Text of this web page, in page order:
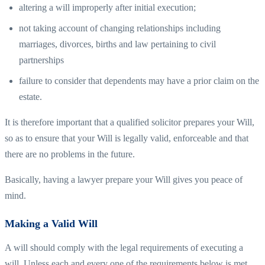
altering a will improperly after initial execution;
not taking account of changing relationships including
marriages, divorces, births and law pertaining to civil
partnerships
failure to consider that dependents may have a prior claim on the
estate.
It is therefore important that a qualified solicitor prepares your Will,
so as to ensure that your Will is legally valid, enforceable and that
there are no problems in the future.
Basically, having a lawyer prepare your Will gives you peace of
mind.
Making a Valid Will
A will should comply with the legal requirements of executing a